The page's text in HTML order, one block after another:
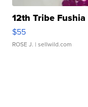
12th Tribe
$55
ROSE J. | sellwild.com